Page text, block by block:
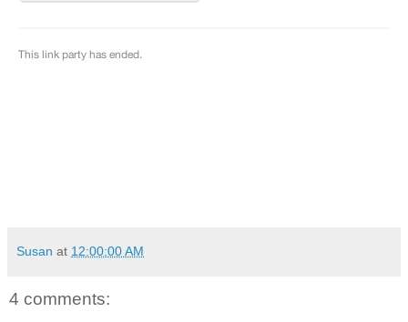
Susan at 12:00:00 AM
4 comments: